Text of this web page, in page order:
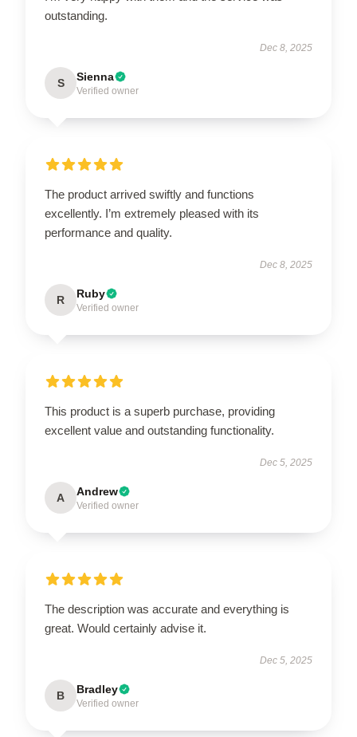
outstanding.
Dec 8, 2025
S Sienna
Verified owner
The product arrived swiftly and functions
excellently. I’m extremely pleased with its
performance and quality.
Dec 8, 2025
R Ruby
Verified owner
This product is a superb purchase, providing
excellent value and outstanding functionality.
Dec 5, 2025
A Andrew
Verified owner
The description was accurate and everything is
great. Would certainly advise it.
Dec 5, 2025
B Bradley
Verified owner